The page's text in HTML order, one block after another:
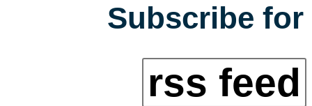
Subscribe
rss feed